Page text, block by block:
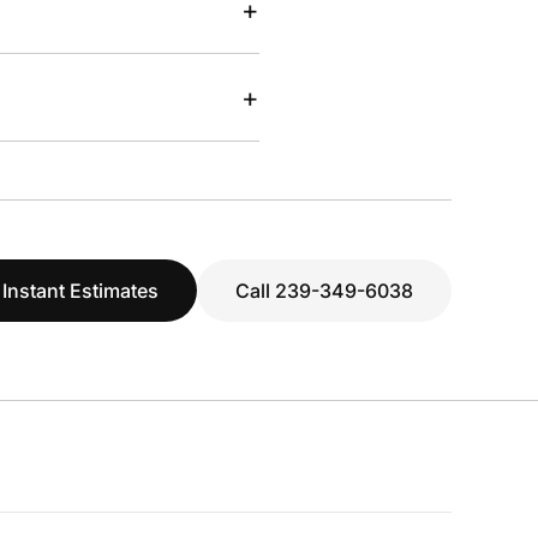
+
+
Estimates Call 239-349-6038